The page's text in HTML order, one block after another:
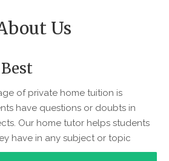
Us
of private home tuition is
have questions or doubts in
Our home tutor helps students
have in any subject or topic